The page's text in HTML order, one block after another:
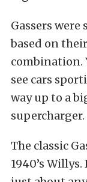
Gassers
based on
combination.
see cars
way up to a
supercharger.
The classic
1940’s